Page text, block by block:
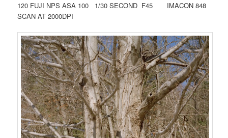
120 FUJI NPS ASA 100 1/30 SECOND F45 IMACON 848
SCAN AT 2000DPI